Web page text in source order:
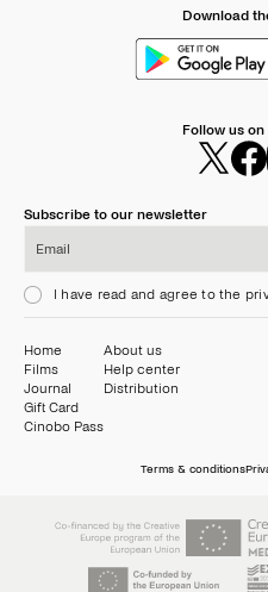
Download
Follow us
Subscribe to our newsletter
I have read and agree to the
Home
Films
Journal
Gift Card
Cinobo Pass
About us
Help center
Distribution
Terms & conditions